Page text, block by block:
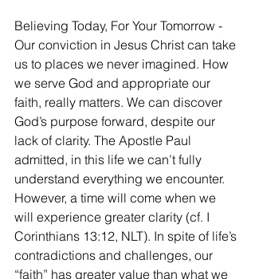
Believing Today, For Your Tomorrow -
Our conviction in Jesus Christ can take
us to places we never imagined. How
we serve God and appropriate our
faith, really matters. We can discover
God’s purpose forward, despite our
lack of clarity. The Apostle Paul
admitted, in this life we can’t fully
understand everything we encounter.
However, a time will come when we
will experience greater clarity (cf. I
Corinthians 13:12, NLT). In spite of life’s
contradictions and challenges, our
“faith” has greater value than what we